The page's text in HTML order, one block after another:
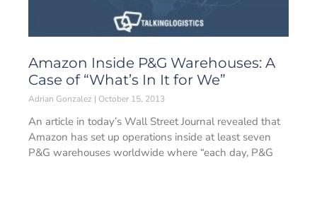
Amazon Inside P&G Warehouses: A
Case of “What’s In It for We”
Adrian Gonzalez October 15, 2013
An article in today’s Wall Street Journal revealed that
Amazon has set up operations inside at least seven
P&G warehouses worldwide where “each day, P&G